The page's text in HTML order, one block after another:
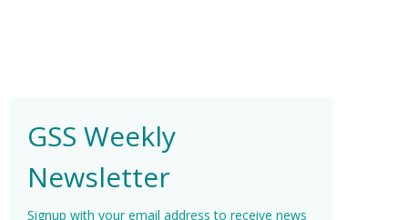
GSS Weekly
Newsletter
Signup with your email address to receive news